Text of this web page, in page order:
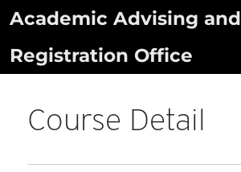
Skip
content
Academic Advising and
Registration Office
Course Detail